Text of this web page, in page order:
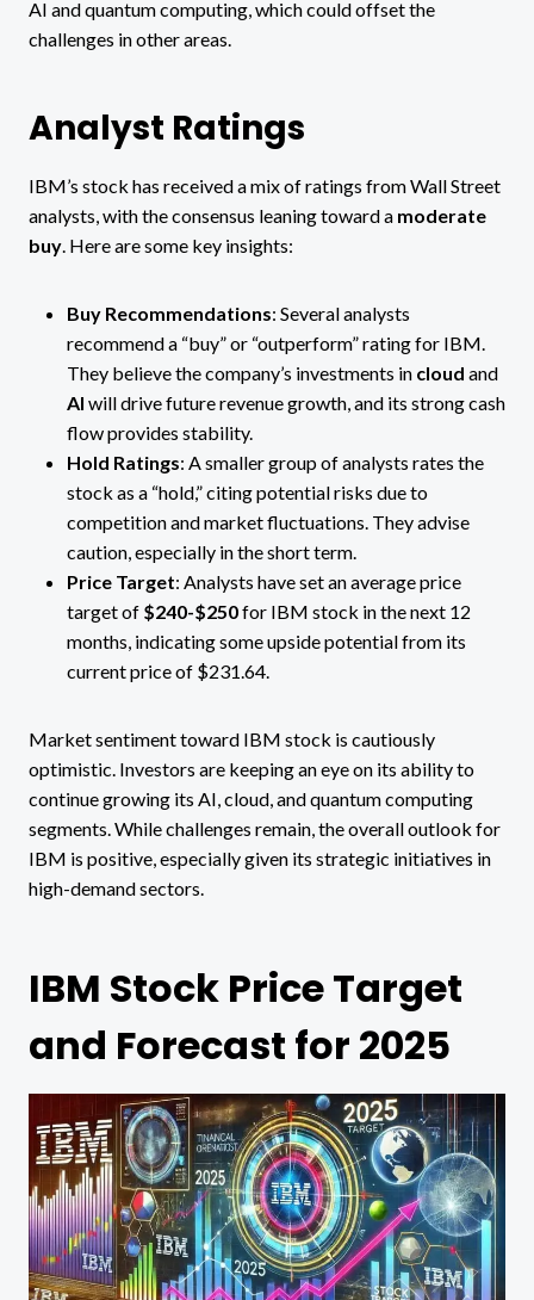
AI and quantum computing, which could offset the
challenges in other areas.
Analyst Ratings
IBM’s stock has received a mix of ratings from Wall Street
analysts, with the consensus leaning toward a moderate
buy. Here are some key insights:
Buy Recommendations: Several analysts
recommend a “buy” or “outperform” rating for IBM.
They believe the company’s investments in cloud and
AI will drive future revenue growth, and its strong cash
flow provides stability​.
Hold Ratings: A smaller group of analysts rates the
stock as a “hold,” citing potential risks due to
competition and market fluctuations. They advise
caution, especially in the short term​.
Price Target: Analysts have set an average price
target of $240-$250for IBM stock in the next 12
months, indicating some upside potential from its
current price of $231.64.
Market sentiment toward IBM stock is cautiously
optimistic. Investors are keeping an eye on its ability to
continue growing its AI, cloud, and quantum computing
segments. While challenges remain, the overall outlook for
IBM is positive, especially given its strategic initiatives in
high-demand sectors.
IBM Stock Price Target
and Forecast for 2025